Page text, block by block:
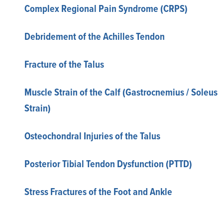
Complex Regional Pain Syndrome (CRPS)
Debridement of the Achilles Tendon
Fracture of the Talus
Muscle Strain of the Calf (Gastrocnemius / Soleus
Strain)
Osteochondral Injuries of the Talus
Posterior Tibial Tendon Dysfunction (PTTD)
Stress Fractures of the Foot and Ankle